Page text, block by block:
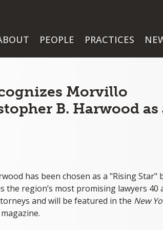
PEOPLE PRACTICES
Morvillo
B. Harwood as
has been chosen as a "Rising Star"
the region’s most promising lawyers 40
and will be featured in the New